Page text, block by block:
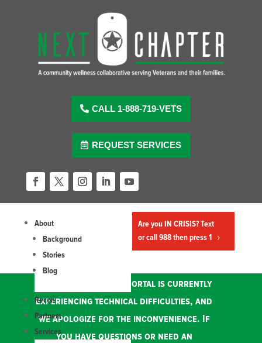
CALL 1-888-719-VETS
REQUEST SERVICES
About
Background
Stories
Blog
Recon
Partners
Services
Are you IN CRISIS? Text
or call 988 then press 1
Our online services portal is currently
experiencing technical difficulties, and
we apologize for the inconvenience. If
you have questions or need an